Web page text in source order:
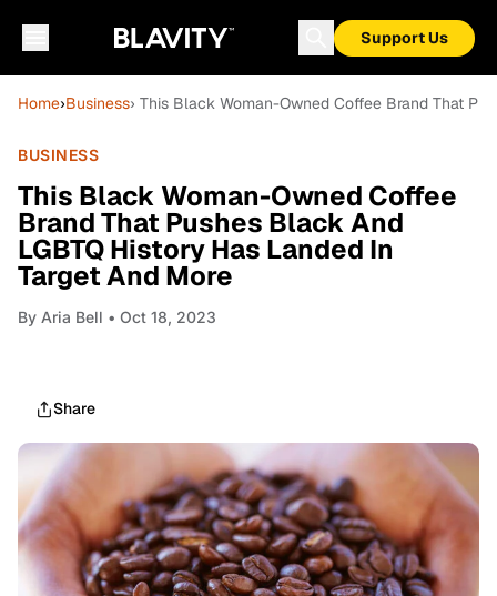
Support Us
Home›Business› This Black Woman-Owned Coffee Brand That
BUSINESS
This Black Woman-Owned Coffee
Brand That Pushes Black And
LGBTQ History Has Landed In
Target And More
By Aria Bell • Oct 18, 2023
Share